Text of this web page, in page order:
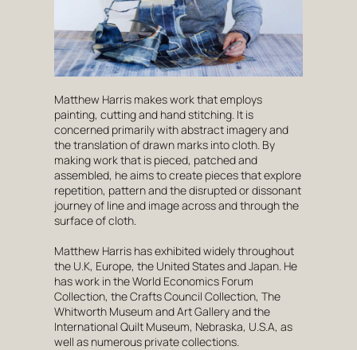
Matthew Harris makes work that employs
painting, cutting and hand stitching. It is
concerned primarily with abstract imagery and
the translation of drawn marks into cloth. By
making work that is pieced, patched and
assembled, he aims to create pieces that explore
repetition, pattern and the disrupted or dissonant
journey of line and image across and through the
surface of cloth.
Matthew Harris has exhibited widely throughout
the U.K, Europe, the United States and Japan. He
has work in the World Economics Forum
Collection, the Crafts Council Collection, The
Whitworth Museum and Art Gallery and the
International Quilt Museum, Nebraska, U.S.A, as
well as numerous private collections.